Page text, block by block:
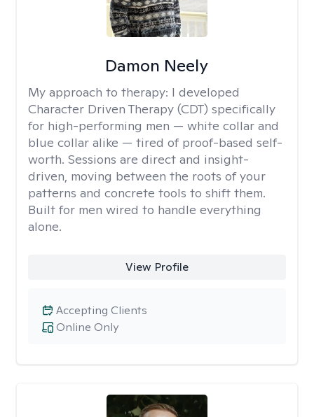
Damon Neely
My approach to therapy: I developed
Character Driven Therapy (CDT) specifically
for high-performing men — white collar and
blue collar alike — tired of proof-based self-
worth. Sessions are direct and insight-
driven, moving between the roots of your
patterns and concrete tools to shift them.
Built for men wired to handle everything
alone.
View Profile
Online Only
Accepting Clients